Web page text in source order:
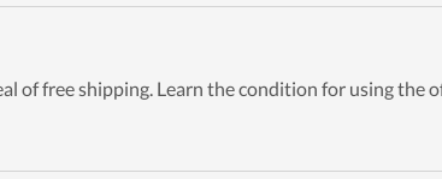
of free shipping. Learn the condition for using the